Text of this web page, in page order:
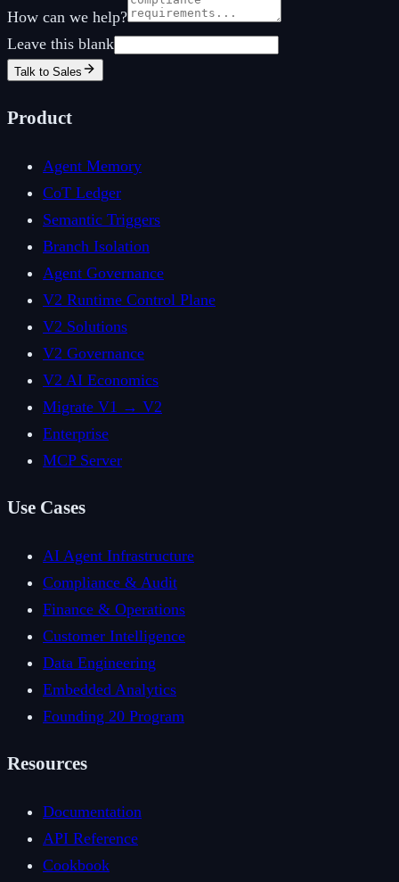
How can we help?
Leave this blank
Talk to Sales
Product
Agent Memory
CoT Ledger
Semantic Triggers
Branch Isolation
Agent Governance
V2 Runtime Control Plane
V2 Solutions
V2 Governance
V2 AI Economics
Migrate V1 → V2
Enterprise
MCP Server
Use Cases
AI Agent Infrastructure
Compliance & Audit
Finance & Operations
Customer Intelligence
Data Engineering
Embedded Analytics
Founding 20 Program
Resources
Documentation
API Reference
Cookbook